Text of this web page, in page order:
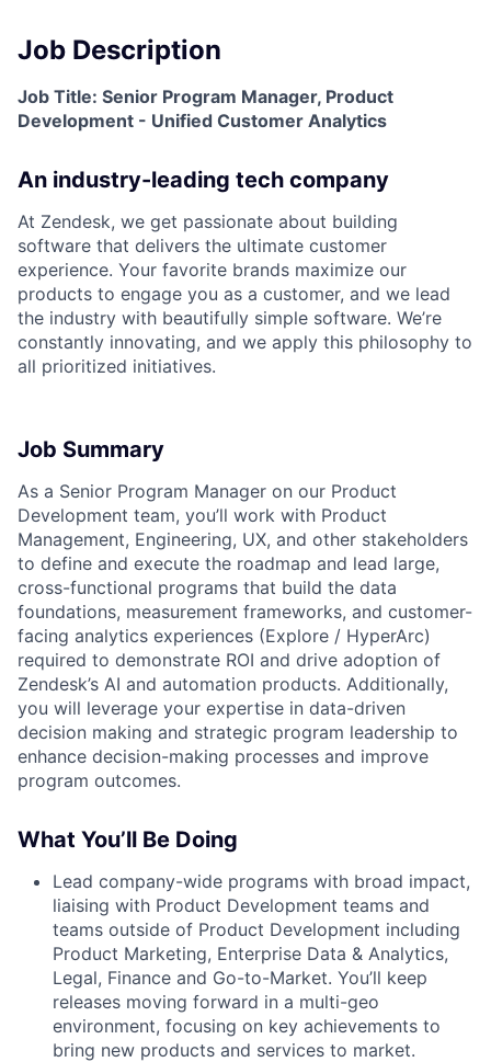
Job Description
Job Title: Senior Program Manager, Product
Development - Unified Customer Analytics
An industry-leading tech company
At Zendesk, we get passionate about building
software that delivers the ultimate customer
experience. Your favorite brands maximize our
products to engage you as a customer, and we lead
the industry with beautifully simple software. We’re
constantly innovating, and we apply this philosophy to
all prioritized initiatives.
Job Summary
As a Senior Program Manager on our Product
Development team, you’ll work with Product
Management, Engineering, UX, and other stakeholders
to define and execute the roadmap and lead large,
cross-functional programs that build the data
foundations, measurement frameworks, and customer-
facing analytics experiences (Explore / HyperArc)
required to demonstrate ROI and drive adoption of
Zendesk’s AI and automation products. Additionally,
you will leverage your expertise in data-driven
decision making and strategic program leadership to
enhance decision-making processes and improve
program outcomes.
What You’ll Be Doing
Lead company-wide programs with broad impact,
liaising with Product Development teams and
teams outside of Product Development including
Product Marketing, Enterprise Data & Analytics,
Legal, Finance and Go-to-Market. You’ll keep
releases moving forward in a multi-geo
environment, focusing on key achievements to
bring new products and services to market.